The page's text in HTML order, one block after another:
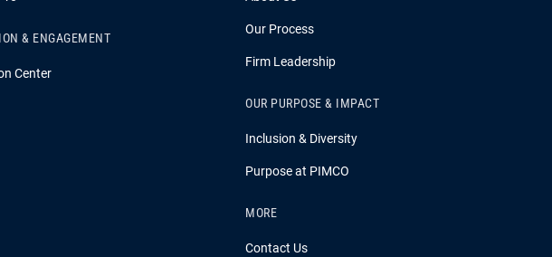
& ENGAGEMENT
Center
Our Process
Firm Leadership
OUR PURPOSE & IMPACT
Inclusion & Diversity
Purpose at PIMCO
MORE
Contact Us